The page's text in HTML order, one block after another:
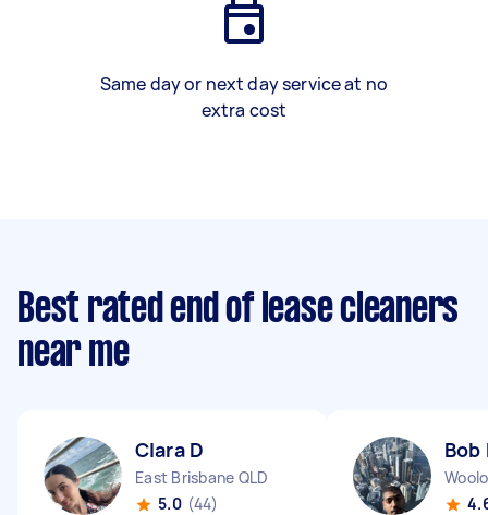
Same day or next day service at no
extra cost
Best rated end of lease cleaners
near me
Clara D
East Brisbane QLD
5.0 (44)
Bob